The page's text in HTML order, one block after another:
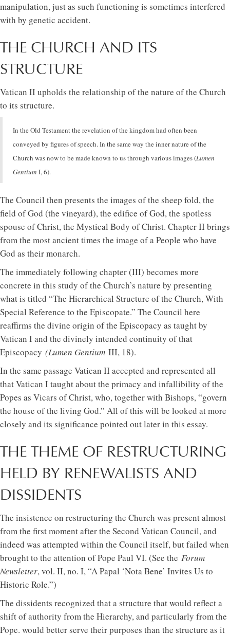
manipulation, just as such functioning is sometimes interfered
with by genetic accident.
THE CHURCH AND ITS
STRUCTURE
Vatican II upholds the relationship of the nature of the Church
to its structure.
In the Old Testament the revelation of the kingdom had often been
conveyed by figures of speech. In the same way the inner nature of the
Church was now to be made known to us through various images (Lumen
Gentium I, 6).
The Council then presents the images of the sheep fold, the
field of God (the vineyard), the edifice of God, the spotless
spouse of Christ, the Mystical Body of Christ. Chapter II brings
from the most ancient times the image of a People who have
God as their monarch.
The immediately following chapter (III) becomes more
concrete in this study of the Church’s nature by presenting
what is titled “The Hierarchical Structure of the Church, With
Special Reference to the Episcopate.” The Council here
reaffirms the divine origin of the Episcopacy as taught by
Vatican I and the divinely intended continuity of that
Episcopacy (Lumen Gentium III, 18).
In the same passage Vatican II accepted and represented all
that Vatican I taught about the primacy and infallibility of the
Popes as Vicars of Christ, who, together with Bishops, “govern
the house of the living God.” All of this will be looked at more
closely and its significance pointed out later in this essay.
THE THEME OF RESTRUCTURING
HELD BY RENEWALISTS AND
DISSIDENTS
The insistence on restructuring the Church was present almost
from the first moment after the Second Vatican Council, and
indeed was attempted within the Council itself, but failed when
brought to the attention of Pope Paul VI. (See the Forum
Newsletter, vol. II, no. I, “A Papal ‘Nota Bene’ Invites Us to
Historic Role.”)
The dissidents recognized that a structure that would reflect a
shift of authority from the Hierarchy, and particularly from the
Pope. would better serve their purposes than the structure as it